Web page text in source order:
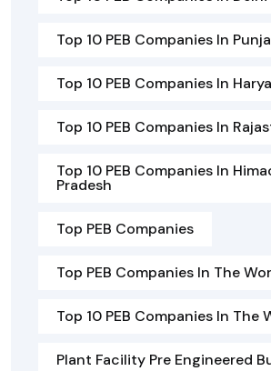
Top 10 PEB Companies In
Top 10 PEB Companies In
Top 10 PEB Companies In
Top 10 PEB Companies In
Pradesh
Top PEB Companies
Top PEB Companies In The
Top 10 PEB Companies In The
Plant Facility Pre Engineered